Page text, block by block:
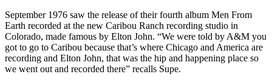
September 1976 saw the release of their fourth album Men From
Earth recorded at the new Caribou Ranch recording studio in
Colorado, made famous by Elton John. “We were told by A&M you
got to go to Caribou because that’s where Chicago and America are
recording and Elton John, that was the hip and happening place so
we went out and recorded there” recalls Supe.